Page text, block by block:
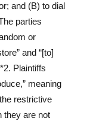
and (B) to dial
parties
or
and “[to]
Plaintiffs
meaning
restrictive
they are not